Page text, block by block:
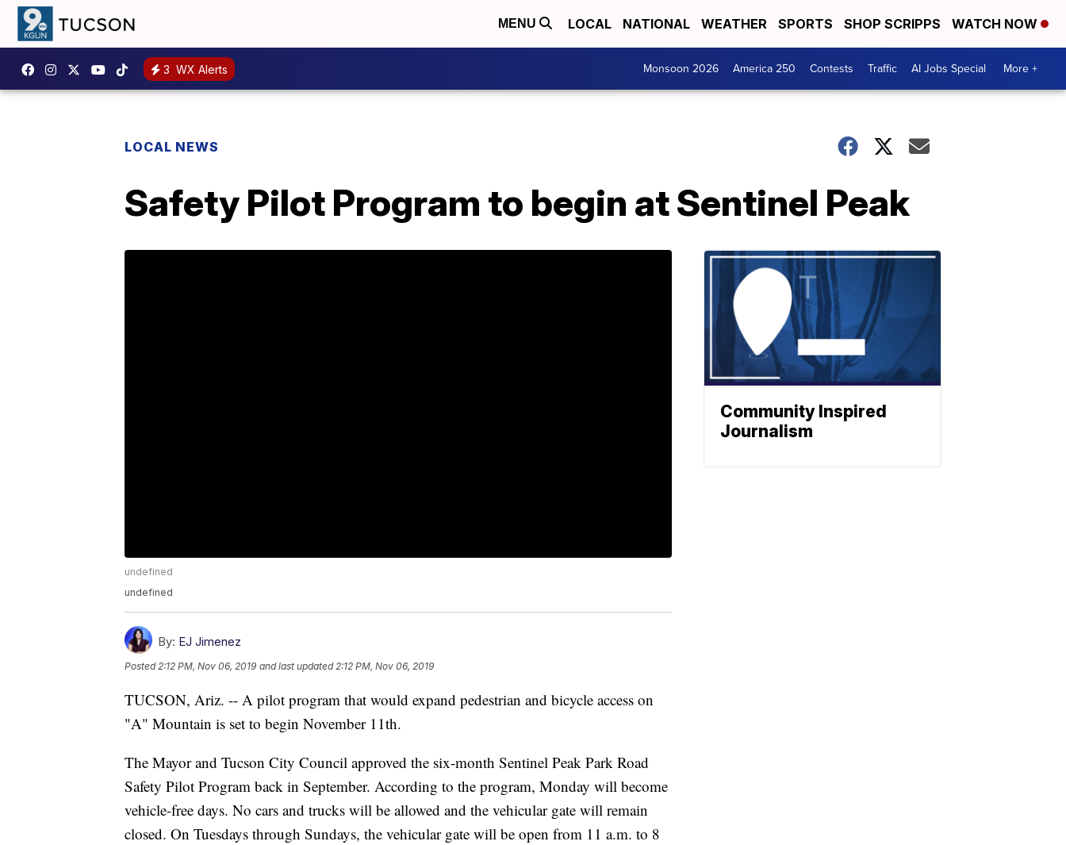
MENU LOCAL NATIONAL WEATHER SPORTS SHOP SCRIPPS WATCH NOW
3 WX Alerts Monsoon 2026 America 250 Contests Traffic AI Jobs Special More +
LOCAL NEWS
Safety Pilot Program to begin at Sentinel Peak
undefined
undefined
By: EJ Jimenez
Posted2:12 PM, Nov 06, 2019 and last updated 2:12 PM, Nov 06, 2019
TUCSON, Ariz. -- A pilot program that would expand pedestrian and bicycle access on
"A" Mountain is set to begin November 11th.
The Mayor and Tucson City Council approved the six-month Sentinel Peak Park Road
Safety Pilot Program back in September. According to the program, Monday will become
vehicle-free days. No cars and trucks will be allowed and the vehicular gate will remain
closed. On Tuesdays through Sundays, the vehicular gate will be open from 11 a.m. to 8
Community Inspired
Journalism